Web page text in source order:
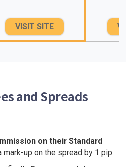
VISIT SITE
and Spreads
on their Standard
mark-up on the spread by 1 pip.